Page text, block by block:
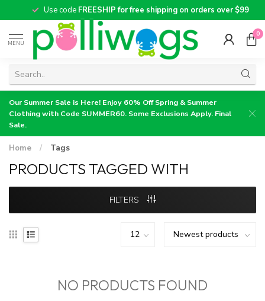
Use codeFREESHIP for free shipping on orders over $99
MENU
0
Our Summer Sale is Here! Enjoy 60% Off Spring & Summer
Clothing with Code SUMMER60. Some Exclusions Apply. Final
Sale.
Home / Tags
PRODUCTS TAGGED WITH
FILTERS
NO PRODUCTS FOUND